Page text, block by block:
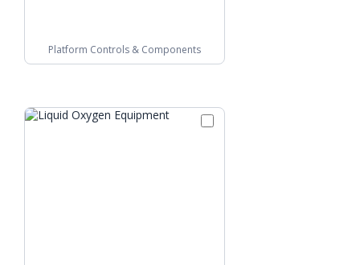
Platform Controls & Components